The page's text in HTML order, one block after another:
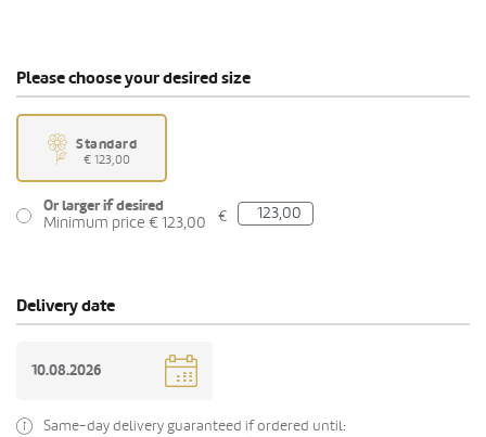
Please choose your desired size
Standard
€ 123,00
Or larger if desired
Minimum price € 123,00
€
Delivery date
Same-day delivery guaranteed if ordered until: